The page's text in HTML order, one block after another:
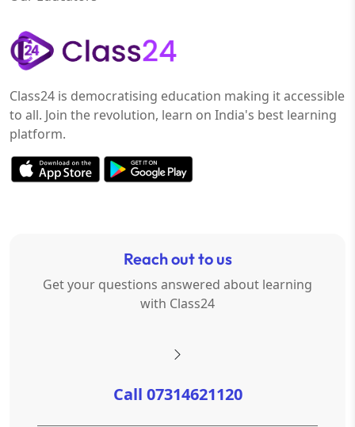
Class24 is democratising education making it accessible
to all. Join the revolution, learn on India's best learning
platform.
Reach out to us
Get your questions answered about learning
with Class24
Call 07314621120